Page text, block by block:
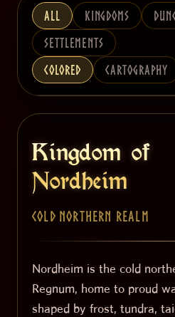
All Kingdoms
Settlements
Colored
Cartography
Kingdom of
Nordheim
Cold Northern Realm
Nordheim is the cold
Regnum, home to proud
shaped by frost, tundra,